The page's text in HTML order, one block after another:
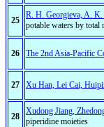
25
R. H. Georgieva, A.
potable waters by total
26 The 2nd Asia-Pacific
27 Xu Han, Lei Cai,
28
Xudong Jiang,
piperidine moieties